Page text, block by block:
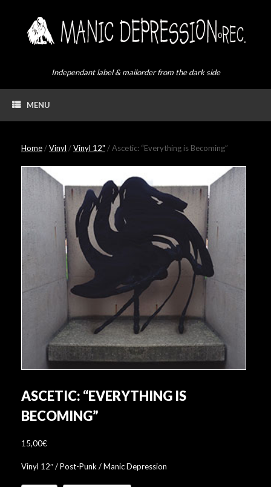
Independant label & mailorder from the dark side
MENU
Home/Vinyl /Vinyl 12" / Ascetic: “Everything is Becoming”
ASCETIC: “EVERYTHING IS
BECOMING”
15,00€
Vinyl 12″ / Post-Punk / Manic Depression